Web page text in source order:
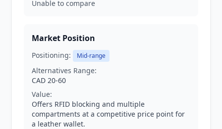
Unable to compare
Market Position
Positioning: Mid-range
Alternatives Range:
CAD 20-60
Value:
Offers RFID blocking and multiple
compartments at a competitive price point for
a leather wallet.